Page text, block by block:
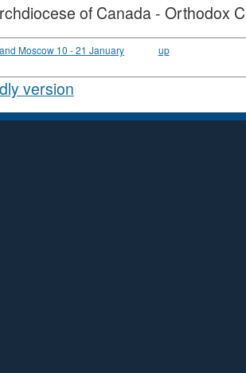
of Canada - Orthodox
Moscow 10 - 21 January
up
version